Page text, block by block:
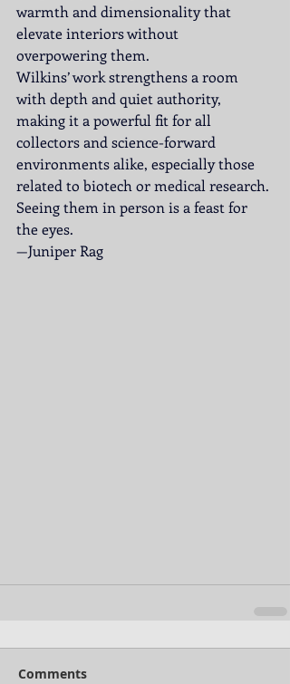
warmth and dimensionality that
elevate interiors without
overpowering them.
Wilkins’ work strengthens a room
with depth and quiet authority,
making it a powerful fit for all
collectors and science-forward
environments alike, especially those
related to biotech or medical research.
Seeing them in person is a feast for
the eyes.
—Juniper Rag
Comments